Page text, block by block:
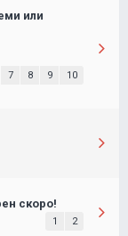
или
7 8 9 10
скоро!
1 2